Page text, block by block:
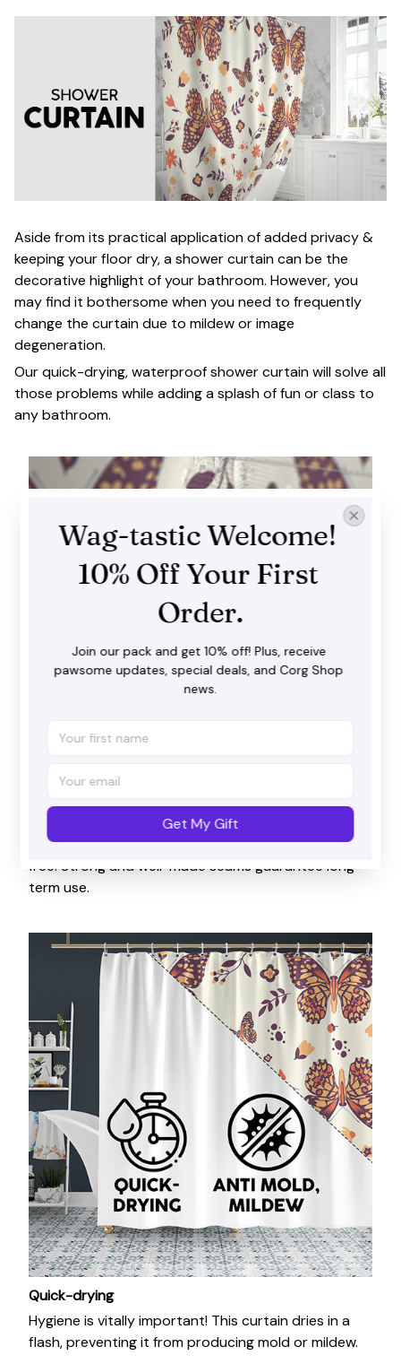
Aside from its practical application of added privacy &
keeping your floor dry, a shower curtain can be the
decorative highlight of your bathroom. However, you
may find it bothersome when you need to frequently
change the curtain due to mildew or image
degeneration.
Our quick-drying, waterproof shower curtain will solve all
those problems while adding a splash of fun or class to
any bathroom.
Water-resistant, keeping your floor dry and splash
free. Strong and well-made seams guarantee long-
term use.
Quick-drying
Hygiene is vitally important! This curtain dries in a
flash, preventing it from producing mold or mildew.
Wag-tastic Welcome!
10% Off Your First
Order.
Join our pack and get 10% off! Plus, receive
pawsome updates, special deals, and Corg Shop
news.
Get My Gift